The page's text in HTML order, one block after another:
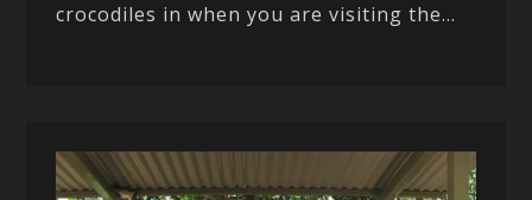
crocodiles in when you are visiting the...